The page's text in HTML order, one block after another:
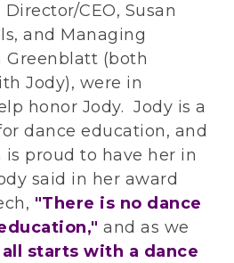
CEO, Susan
and Managing
Greenblatt (both
Jody), were in
honor Jody. Jody is a
dance education, and
proud to have her in
said in her award
"There is no dance
and as we
starts with a dance